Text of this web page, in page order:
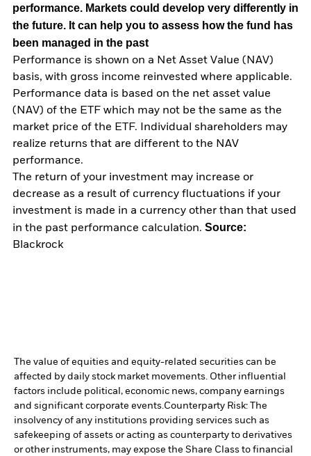
performance. Markets could develop very differently in
the future. It can help you to assess how the fund has
been managed in the past
Performance is shown on a Net Asset Value (NAV)
basis, with gross income reinvested where applicable.
Performance data is based on the net asset value
(NAV) of the ETF which may not be the same as the
market price of the ETF. Individual shareholders may
realize returns that are different to the NAV
performance.
The return of your investment may increase or
decrease as a result of currency fluctuations if your
investment is made in a currency other than that used
in the past performance calculation. Source:
Blackrock
The value of equities and equity-related securities can be
affected by daily stock market movements. Other influential
factors include political, economic news, company earnings
and significant corporate events.Counterparty Risk: The
insolvency of any institutions providing services such as
safekeeping of assets or acting as counterparty to derivatives
or other instruments, may expose the Share Class to financial